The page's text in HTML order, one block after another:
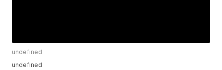
undefined
undefined